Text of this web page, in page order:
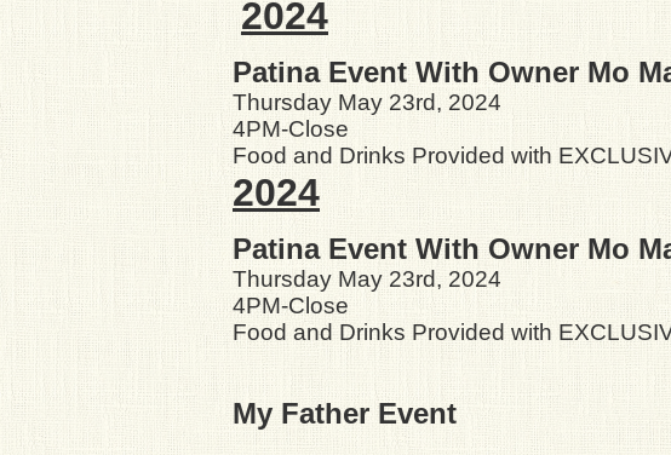
2024
Patina Event With Owner Mo
Thursday May 23rd, 2024
4PM-Close
Food and Drinks Provided with
2024
Patina Event With Owner Mo
Thursday May 23rd, 2024
4PM-Close
Food and Drinks Provided with
My Father Event